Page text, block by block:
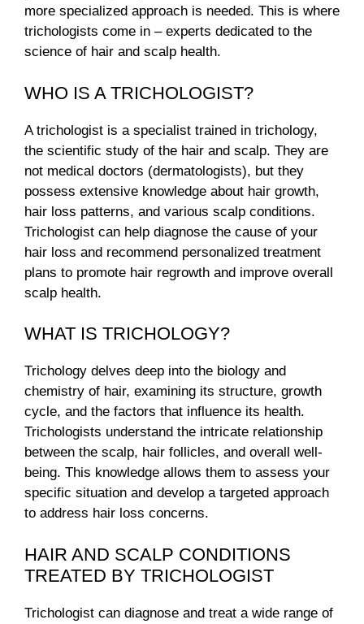
more specialized approach is needed. This is where
trichologists come in – experts dedicated to the
science of hair and scalp health.
WHO IS A TRICHOLOGIST?
A trichologist is a specialist trained in trichology,
the scientific study of the hair and scalp. They are
not medical doctors (dermatologists), but they
possess extensive knowledge about hair growth,
hair loss patterns, and various scalp conditions.
Trichologist can help diagnose the cause of your
hair loss and recommend personalized treatment
plans to promote hair regrowth and improve overall
scalp health.
WHAT IS TRICHOLOGY?
Trichology delves deep into the biology and
chemistry of hair, examining its structure, growth
cycle, and the factors that influence its health.
Trichologists understand the intricate relationship
between the scalp, hair follicles, and overall well-
being. This knowledge allows them to assess your
specific situation and develop a targeted approach
to address hair loss concerns.
HAIR AND SCALP CONDITIONS
TREATED BY TRICHOLOGIST
Trichologist can diagnose and treat a wide range of